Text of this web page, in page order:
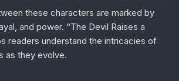
these characters are marked by
and power. “The Devil Raises a
readers understand the intricacies of
as they evolve.